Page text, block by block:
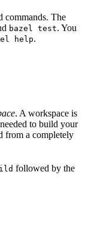
commands. The
bazel test. You
help.
. A workspace is
to build your
from a completely
followed by the